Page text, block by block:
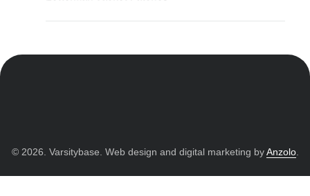
© 2026. Varsitybase. Web design and digital marketing byAnzolo.